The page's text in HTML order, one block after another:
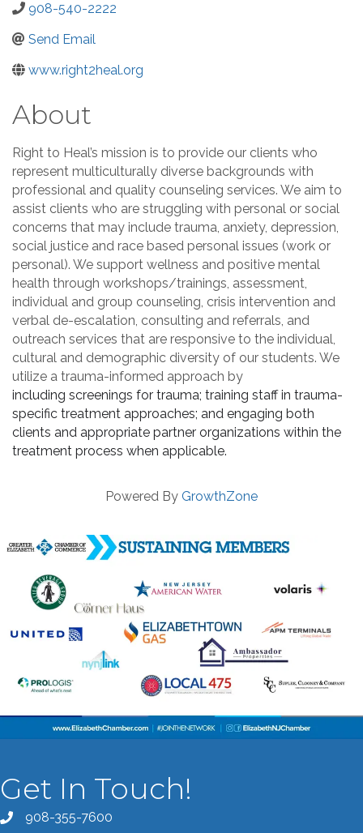
908-540-2222
Send Email
www.right2heal.org
About
Right to Heal’s mission is to provide our clients who
represent multiculturally diverse backgrounds with
professional and quality counseling services. We aim to
assist clients who are struggling with personal or social
concerns that may include trauma, anxiety, depression,
social justice and race based personal issues (work or
personal). We support wellness and positive mental
health through workshops/trainings, assessment,
individual and group counseling, crisis intervention and
verbal de-escalation, consulting and referrals, and
outreach services that are responsive to the individual,
cultural and demographic diversity of our students. We
utilize a trauma-informed approach by
including screenings for trauma; training staff in trauma-
specific treatment approaches; and engaging both
clients and appropriate partner organizations within the
treatment process when applicable.
Powered By GrowthZone
Get In Touch!
Call the Chamber
908-355-7600